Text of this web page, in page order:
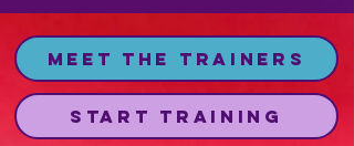
Meet the Trainers
Start Training